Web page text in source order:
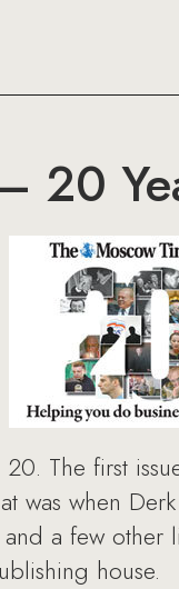
20
The first
when
a few
house.